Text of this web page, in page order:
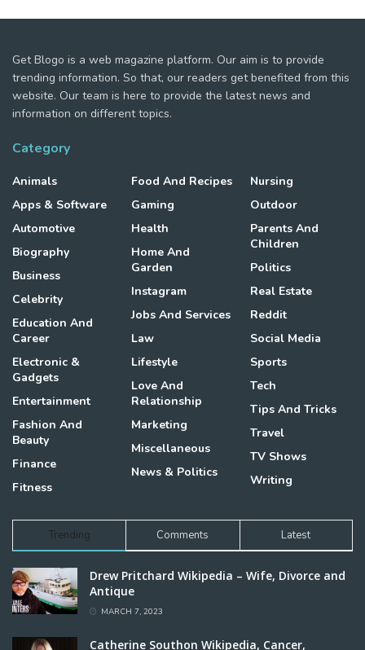
Get Blogo is a web magazine platform. Our aim is to provide
trending information. So that, our readers get benefited from this
website. Our team is here to provide the latest news and
information on different topics.
Category
Animals
Apps & Software
Automotive
Biography
Business
Celebrity
Education And
Career
Electronic &
Gadgets
Entertainment
Fashion And
Beauty
Finance
Fitness
Food And Recipes
Gaming
Health
Home And
Garden
Instagram
Jobs And Services
Law
Lifestyle
Love And
Relationship
Marketing
Miscellaneous
News & Politics
Nursing
Outdoor
Parents And
Children
Politics
Real Estate
Reddit
Social Media
Sports
Tech
Tips And Tricks
Travel
TV Shows
Writing
Trending Comments Latest
Drew Pritchard Wikipedia – Wife, Divorce and
Antique
MARCH 7, 2023
Catherine Southon Wikipedia, Cancer,